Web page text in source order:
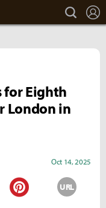
search
for Eighth
London in
Oct 14, 2025
URL